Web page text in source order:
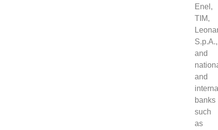
Enel,
TIM,
S.p.A.,
and
and
banks
such
as